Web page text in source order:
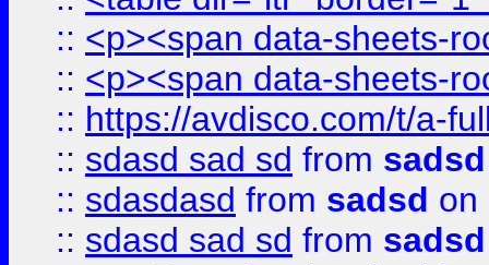
:: <p><span data-sheets-
:: <p><span data-sheets-
:: https://avdisco.com/t/a-
:: sdasd sad sd from sadsd
:: sdasdasd from sadsd on
:: sdasd sad sd from sadsd